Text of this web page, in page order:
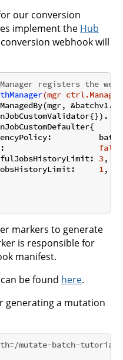
our conversion
implement the Hub
webhook will
registers the
(mgr
false
3,
1,
markers to generate
is responsible for
manifest.
be found here.
generating a mutation
mutate-batch-